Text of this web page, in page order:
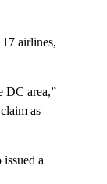
airlines,
DC area,”
as
a